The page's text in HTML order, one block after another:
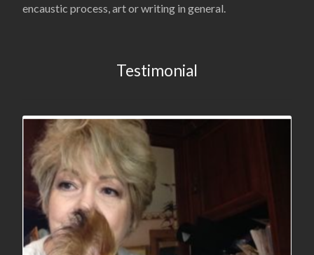
encaustic process, art or writing in general.
Testimonial